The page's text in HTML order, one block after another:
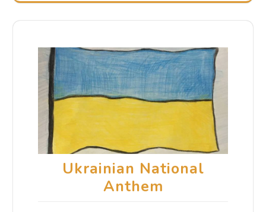
Ukrainian National
Anthem